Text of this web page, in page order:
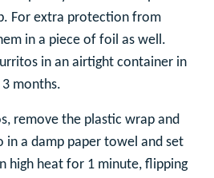
For extra protection from
in a piece of foil as well.
in an airtight container in
months.
remove the plastic wrap and
a damp paper towel and set
high heat for 1 minute, flipping